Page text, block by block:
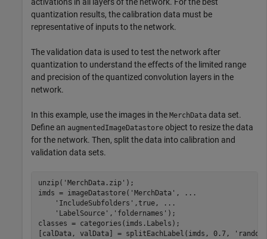
quantization results, the calibration data must be
representative of inputs to the network.
The validation data is used to test the network after
quantization to understand the effects of the limited range
and precision of the quantized convolution layers in the
network.
In this example, use the images in the MerchData data set.
Define an augmentedImageDatastore object to resize the data
for the network. Then, split the data into calibration and
validation data sets.
unzip( 'MerchData.zip' );
imds = imageDatastore( 'MerchData' ,
...
'IncludeSubfolders' ,true,
...
'LabelSource' , 'foldernames' );
classes = categories(imds.Labels);
[calData, valData] = splitEachLabel(imds, 0.7,